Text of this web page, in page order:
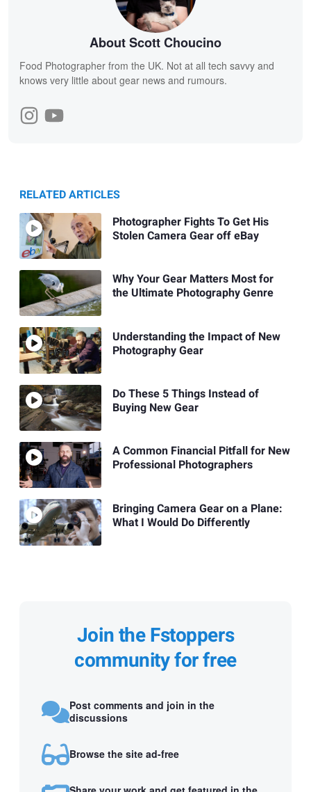
About Scott Choucino
Food Photographer from the UK. Not at all tech savvy and
knows very little about gear news and rumours.
RELATED ARTICLES
Photographer Fights To Get His
Stolen Camera Gear off eBay
Why Your Gear Matters Most for
the Ultimate Photography Genre
Understanding the Impact of New
Photography Gear
Do These 5 Things Instead of
Buying New Gear
A Common Financial Pitfall for New
Professional Photographers
Bringing Camera Gear on a Plane:
What I Would Do Differently
Join the Fstoppers
community for free
Post comments and join in the
discussions
Browse the site ad-free